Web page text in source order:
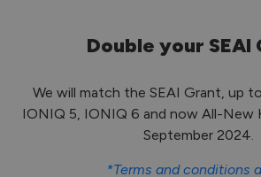
Double your SEAI
We will match the SEAI Grant, up
IONIQ 5, IONIQ 6 and now All-New
September 2024.
*Terms and conditions